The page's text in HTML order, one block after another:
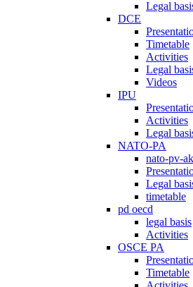
Legal
DCE
Timetable
Activities
Legal
Videos
IPU
Activities
Legal
NATO-PA
nato-pv-
Legal
timetable
pd oecd
legal basis
Activities
OSCE PA
Timetable